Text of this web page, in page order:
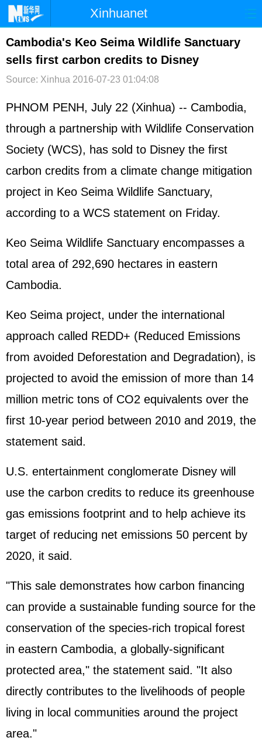
Xinhuanet
首页 时政 国际 港澳
台湾 财经 法治
文娱 图片 视频 论坛
博客 微博
Cambodia's Keo Seima Wildlife Sanctuary
sells first carbon credits to Disney
Source: Xinhua 2016-07-23 01:04:08
PHNOM PENH, July 22 (Xinhua) -- Cambodia,
through a partnership with Wildlife Conservation
Society (WCS), has sold to Disney the first
carbon credits from a climate change mitigation
project in Keo Seima Wildlife Sanctuary,
according to a WCS statement on Friday.
Keo Seima Wildlife Sanctuary encompasses a
total area of 292,690 hectares in eastern
Cambodia.
Keo Seima project, under the international
approach called REDD+ (Reduced Emissions
from avoided Deforestation and Degradation), is
projected to avoid the emission of more than 14
million metric tons of CO2 equivalents over the
first 10-year period between 2010 and 2019, the
statement said.
U.S. entertainment conglomerate Disney will
use the carbon credits to reduce its greenhouse
gas emissions footprint and to help achieve its
target of reducing net emissions 50 percent by
2020, it said.
"This sale demonstrates how carbon financing
can provide a sustainable funding source for the
conservation of the species-rich tropical forest
in eastern Cambodia, a globally-significant
protected area," the statement said. "It also
directly contributes to the livelihoods of people
living in local communities around the project
area."